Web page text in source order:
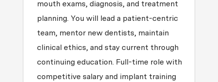
mouth exams, diagnosis, and treatment
planning. You will lead a patient-centric
team, mentor new dentists, maintain
clinical ethics, and stay current through
continuing education. Full-time role with
competitive salary and implant training